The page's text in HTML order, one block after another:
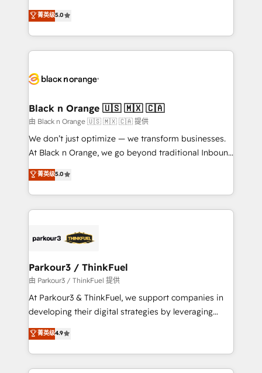
impact of your digital transformation, including a
detailed financial rationale with a focus on ROI and
embark on a transformational journey that sets your
business up for long-term success. Unlock your
business. If not now, when?
DIGITALISIM, nous avons l'intime conviction que la
réussite des entreprises passe par l’innovation web,
le marketing digital, et la relation client ! C'est
pourquoi, nos experts sont à la fois capables de
référencement, votre stratégie digitale et le pilotage
projet HubSpot avec DIGITALISIM : 🧽 Nettoyage,
migration et intégration des bases de données. 🚀
Développement des interfaces avec vos logiciels
métiers ⚙️ Configuration de la plateforme HubSpot
Book Process & Guidelines utilisateurs 🎓
Formations des utilisateurs
菁英级5.0
Black n Orange 🇺🇸 🇲🇽 🇨🇦
由 Black n Orange 🇺🇸 🇲🇽 🇨🇦 提供
We don’t just optimize — we transform businesses.
At Black n Orange, we go beyond traditional Inbound
Marketing with our exclusive methodologies:
BOOMS and BOOST. Together, they form a powerful
combination that has driven success for over 800
businesses worldwide. As Elite HubSpot Partners, we
strategies that integrate data-driven marketing,
companies scale faster and smarter. 🔹 BOOMS:
Demand generation for all your buyers With BOOMS,
you invest in 100% of your buyers, accelerating your
growth and positioning yourself as an undisputed
transformation process A methodology designed to
implement HubSpot effectively and optimize your
菁英级5.0
Parkour3 / ThinkFuel
由 Parkour3 / ThinkFuel 提供
At Parkour3 & ThinkFuel, we support companies in
developing their digital strategies by leveraging
technologies and automating their marketing and
sales processes to generate growth. Our offer spans
from Strategy to Operations. We specialize in CRM
onboarding and implementation, web design, sales
菁英级4.9